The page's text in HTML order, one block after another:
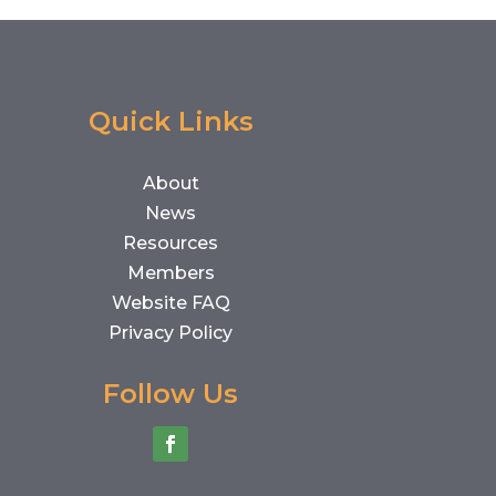
Quick Links
About
News
Resources
Members
Website FAQ
Privacy Policy
Follow Us